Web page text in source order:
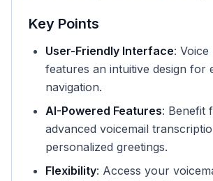
Key Points
User-Friendly Interface: Voice
features an intuitive design for
navigation.
AI-Powered Features: Benefit
advanced voicemail
personalized greetings.
Flexibility: Access your